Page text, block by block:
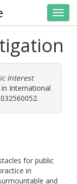
Interest
International
for public
in
and